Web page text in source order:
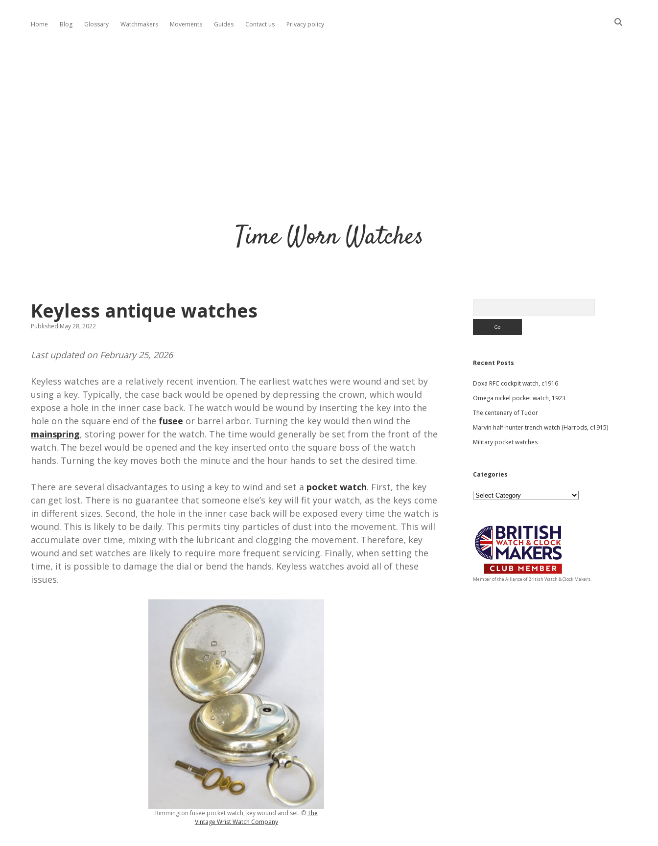
Home Blog Glossary Watchmakers Movements Guides Contact us Privacy policy
Time Worn Watches
Keyless antique watches
Published May 28, 2022
Last updated on February 25, 2026
Keyless watches are a relatively recent invention. The earliest watches were wound and set by
using a key. Typically, the case back would be opened by depressing the crown, which would
expose a hole in the inner case back. The watch would be wound by inserting the key into the
hole on the square end of the fusee or barrel arbor. Turning the key would then wind the
mainspring, storing power for the watch. The time would generally be set from the front of the
watch. The bezel would be opened and the key inserted onto the square boss of the watch
hands. Turning the key moves both the minute and the hour hands to set the desired time.
There are several disadvantages to using a key to wind and set a pocket watch. First, the key
can get lost. There is no guarantee that someone else’s key will fit your watch, as the keys come
in different sizes. Second, the hole in the inner case back will be exposed every time the watch is
wound. This is likely to be daily. This permits tiny particles of dust into the movement. This will
accumulate over time, mixing with the lubricant and clogging the movement. Therefore, key
wound and set watches are likely to require more frequent servicing. Finally, when setting the
time, it is possible to damage the dial or bend the hands. Keyless watches avoid all of these
issues.
Rimmington fusee pocket watch, key wound and set. ©The
Vintage Wrist Watch Company
Recent Posts
Doxa RFC cockpit watch, c1916
Omega nickel pocket watch, 1923
The centenary of Tudor
Marvin half-hunter trench watch (Harrods, c1915)
Military pocket watches
Categories
Categories
Member of the Alliance of British Watch & Clock Makers.